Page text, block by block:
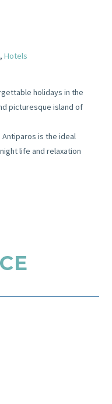
, Hotels
holidays in the
picturesque island of
is the ideal
life and relaxation